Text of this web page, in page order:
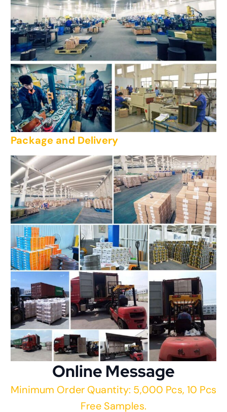
Package and Delivery
Online Message
Minimum Order Quantity: 5,000 Pcs, 10 Pcs
Free Samples.